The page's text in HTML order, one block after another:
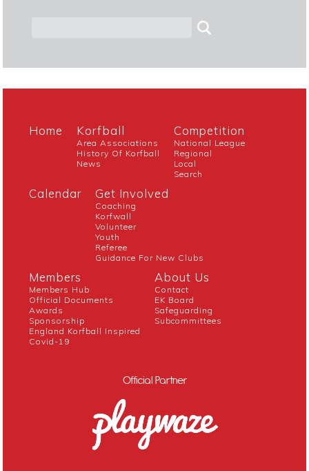
Home Korfball
Area Associations
History Of Korfball
News
Competition
National League
Regional
Local
Search
Calendar Get Involved
Coaching
Korfwall
Volunteer
Youth
Referee
Guidance For New Clubs
Members
Members Hub
Official Documents
Awards
Sponsorship
England Korfball Inspired
Covid-19
About Us
Contact
EK Board
Safeguarding
Subcommittees
Official Partner